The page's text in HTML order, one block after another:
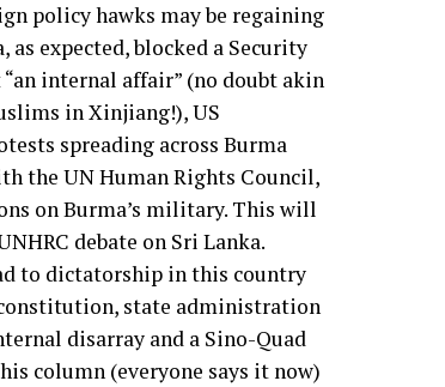
policy hawks may be regaining
expected, blocked a Security
internal affair” (no doubt akin
in Xinjiang!), US
spreading across Burma
the UN Human Rights Council,
on Burma’s military. This will
debate on Sri Lanka.
to dictatorship in this country
state administration
disarray and a Sino-Quad
column (everyone says it now)